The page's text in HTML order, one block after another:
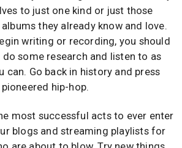
to just one kind or just those
they already know and love.
writing or recording, you should
some research and listen to as
can. Go back in history and press
hip-hop.
most successful acts to ever enter
blogs and streaming playlists for